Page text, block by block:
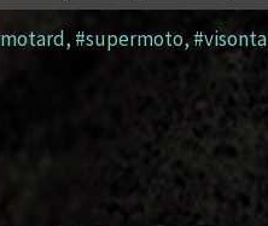
, #supermoto,#visonta